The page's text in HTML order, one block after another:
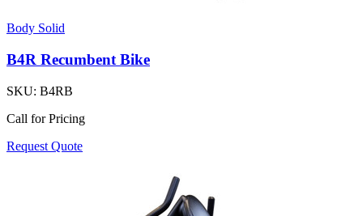
Body Solid
B4R Recumbent Bike
SKU: B4RB
Call for Pricing
Request Quote